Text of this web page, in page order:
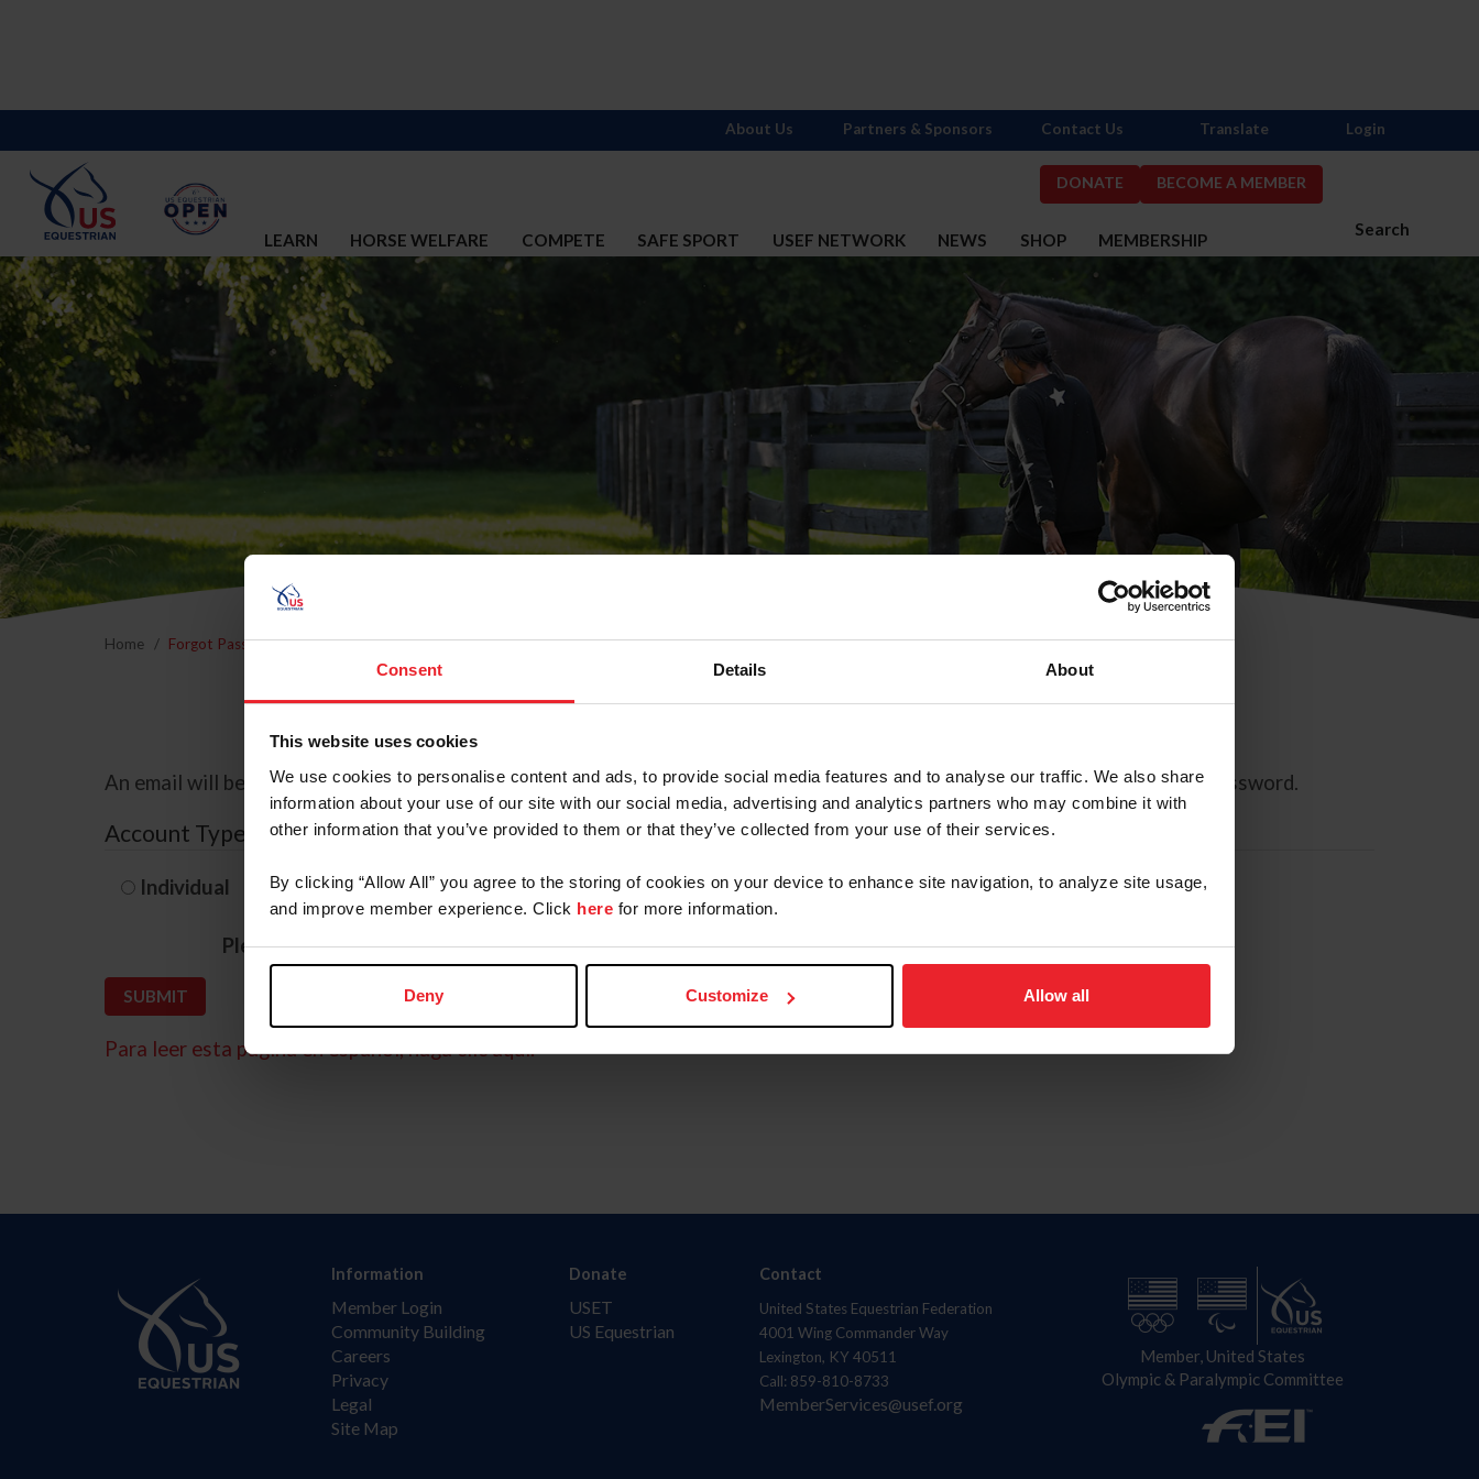
Consent Details About
This website uses cookies
We use cookies to personalise content and ads, to provide social media features and to analyse our traffic. We also share
information about your use of our site with our social media, advertising and analytics partners who may combine it with
other information that you’ve provided to them or that they’ve collected from your use of their services.
By clicking “Allow All” you agree to the storing of cookies on your device to enhance site navigation, to analyze site usage,
and improve member experience. Click here for more information.
Deny Customize Allow all
DONATE BECOME A MEMBER
Search
LEARN HORSE WELFARE COMPETE SAFE SPORT USEF NETWORK NEWS SHOP MEMBERSHIP
About Us Partners & Sponsors Contact Us Translate Login
Home Forgot Password
Forgot Password
An email will be sent to the email address on record with USEF. This email contains a link that will allow you to reset your password.
Account Type
Individual Organization/Farm/Business/Syndicate
Please provide your username or USEF ID
Para leer esta página en español, haga clic aquí.
Information
Member Login
Community Building
Careers
Privacy
Legal
Site Map
Donate
USET
US Equestrian
Contact
United States Equestrian Federation
4001 Wing Commander Way
Lexington, KY 40511
Call: 859-810-8733
MemberServices@usef.org
Member, United States
Olympic & Paralympic Committee